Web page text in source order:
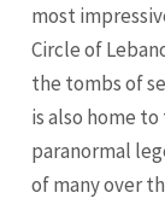
most
Circle of
the tombs of
is also home
paranormal
of many over